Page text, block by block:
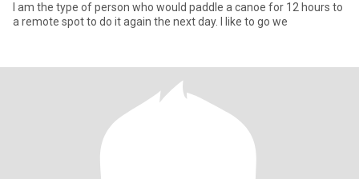
I am the type of person who would paddle a canoe for 12 hours to
a remote spot to do it again the next day. I like to go we